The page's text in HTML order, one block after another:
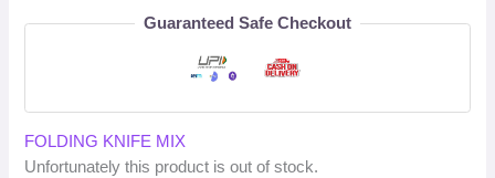
Guaranteed Safe Checkout
FOLDING KNIFE MIX
Unfortunately this product is out of stock.